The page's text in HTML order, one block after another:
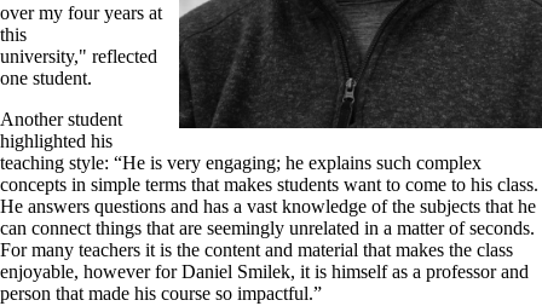
over my four years at
this
university," reflected
one student.
Another student
highlighted his
teaching style: “He is very engaging; he explains such complex
concepts in simple terms that makes students want to come to his class.
He answers questions and has a vast knowledge of the subjects that he
can connect things that are seemingly unrelated in a matter of seconds.
For many teachers it is the content and material that makes the class
enjoyable, however for Daniel Smilek, it is himself as a professor and
person that made his course so impactful.”